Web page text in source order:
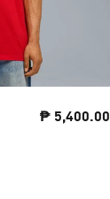
₱ 5,400.00